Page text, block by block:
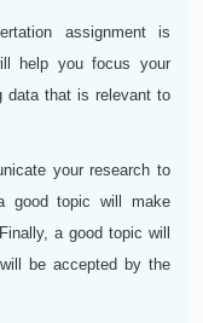
assignment is
help you focus your
data that is relevant to
your research to
good topic will make
a good topic will
be accepted by the